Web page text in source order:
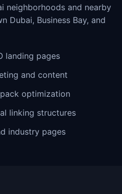
neighborhoods and nearby
Dubai, Business Bay, and
landing pages
and content
optimization
linking structures
industry pages